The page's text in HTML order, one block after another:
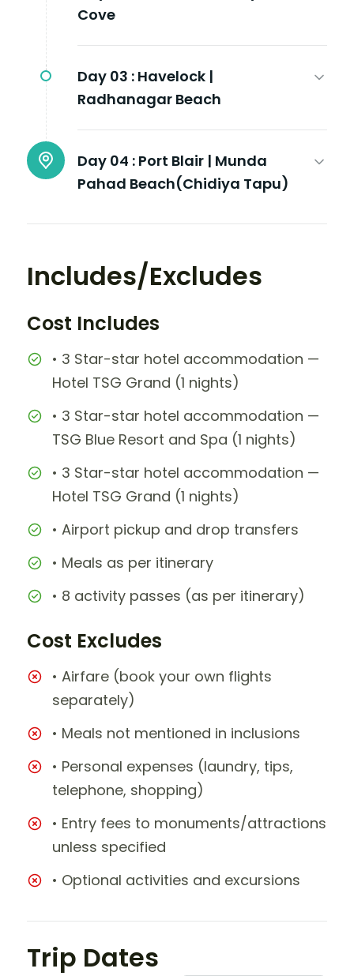
Cove
Day 03 : Havelock |
Radhanagar Beach
Day 04 : Port Blair | Munda
Pahad Beach(Chidiya Tapu)
Includes/Excludes
Cost Includes
• 3 Star-star hotel accommodation —
Hotel TSG Grand (1 nights)
• 3 Star-star hotel accommodation —
TSG Blue Resort and Spa (1 nights)
• 3 Star-star hotel accommodation —
Hotel TSG Grand (1 nights)
• Airport pickup and drop transfers
• Meals as per itinerary
• 8 activity passes (as per itinerary)
Cost Excludes
• Airfare (book your own flights
separately)
• Meals not mentioned in inclusions
• Personal expenses (laundry, tips,
telephone, shopping)
• Entry fees to monuments/attractions
unless specified
• Optional activities and excursions
Trip Dates